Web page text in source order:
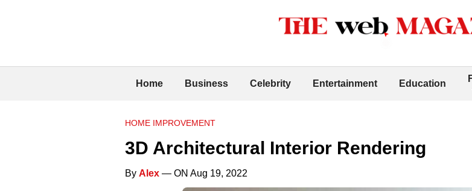
Home Business Celebrity Entertainment Education
HOME IMPROVEMENT
3D Architectural Interior Rendering
By Alex — ON Aug 19, 2022